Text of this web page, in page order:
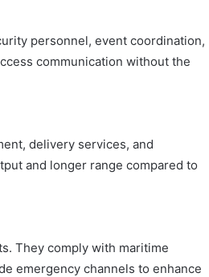
personnel, event coordination,
communication without the
delivery services, and
and longer range compared to
They comply with maritime
emergency channels to enhance